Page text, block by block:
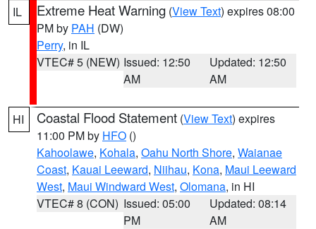
IL Extreme Heat Warning (View Text) expires 08:00
PM by PAH (DW)
Perry, in IL
VTEC# 5 (NEW) Issued: 12:50
AM
Updated: 12:50
AM
HI Coastal Flood Statement (View Text) expires
11:00 PM by HFO ()
Kahoolawe, Kohala, Oahu North Shore, Waianae
Coast, Kauai Leeward, Niihau, Kona, Maui Leeward
West, Maui Windward West, Olomana, in HI
VTEC# 8 (CON) Issued: 05:00
PM
Updated: 08:14
AM